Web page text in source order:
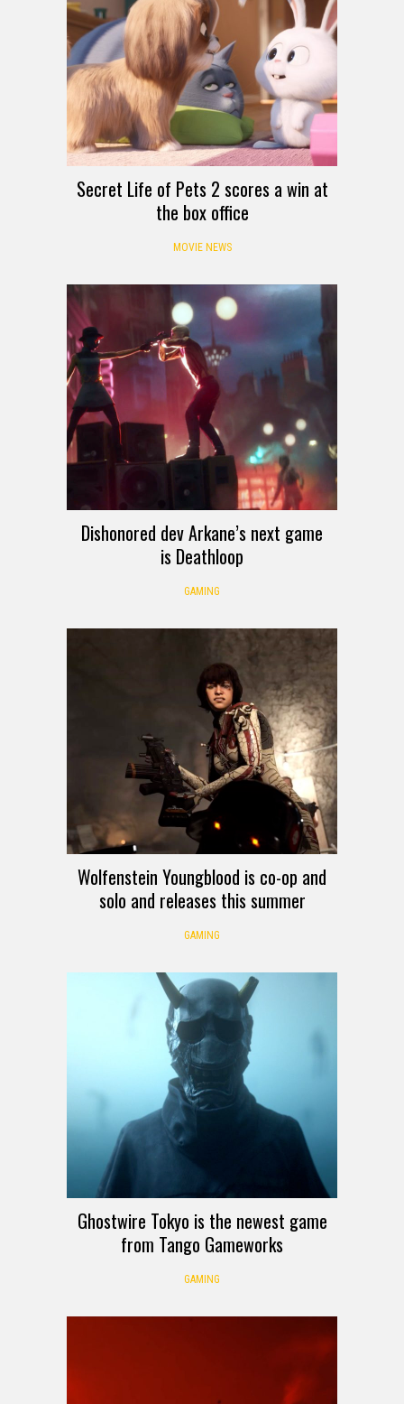
Secret Life of Pets 2 scores a win at
the box office
MOVIE NEWS
Dishonored dev Arkane’s next game
is Deathloop
GAMING
Wolfenstein Youngblood is co-op and
solo and releases this summer
GAMING
Ghostwire Tokyo is the newest game
from Tango Gameworks
GAMING